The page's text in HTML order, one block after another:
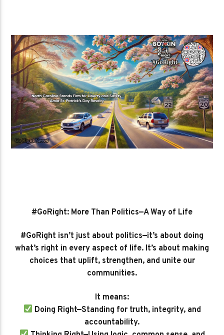
#GoRight: More Than Politics—A Way of Life
#GoRight isn’t just about politics—it’s about doing
what’s right in every aspect of life. It’s about making
choices that uplift, strengthen, and unite our
communities.
It means:
Doing Right—Standing for truth, integrity, and
accountability.